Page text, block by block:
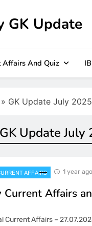
GK Update
Affairs And Quiz
» GK Update July 2025
GK Update July
AFFAIRS 1 year ago
Current Affairs
Current Affairs –